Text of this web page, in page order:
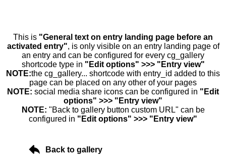
This is "General text on entry landing page before an
activated entry", is only visible on an entry landing page of
an entry and can be configured for every cg_gallery
shortcode type in "Edit options" >>> "Entry view"
NOTE:the cg_gallery... shortcode with entry_id added to this
page can be placed on any other of your pages
NOTE: social media share icons can be configured in "Edit
options" >>> "Entry view"
NOTE: "Back to gallery button custom URL" can be
configured in "Edit options" >>> "Entry view"
Back to gallery